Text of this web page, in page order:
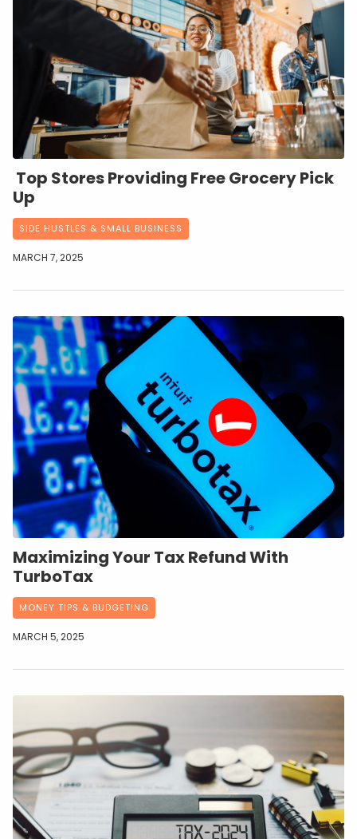
Top Stores Providing Free Grocery Pick
Up
SIDE HUSTLES & SMALL BUSINESS
MARCH 7, 2025
Maximizing Your Tax Refund With
TurboTax
MONEY TIPS & BUDGETING
MARCH 5, 2025